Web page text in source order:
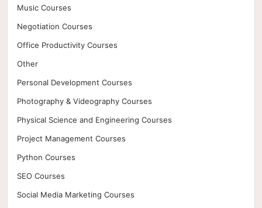
Music Courses
Negotiation Courses
Office Productivity Courses
Other
Personal Development Courses
Photography & Videography Courses
Physical Science and Engineering Courses
Project Management Courses
Python Courses
SEO Courses
Social Media Marketing Courses